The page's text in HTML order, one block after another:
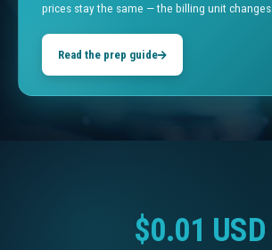
prices stay the same — the billing unit changes.
Read the prep guide
$0.01 USD